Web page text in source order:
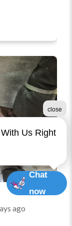
ago
Us Right
close
Chat
now